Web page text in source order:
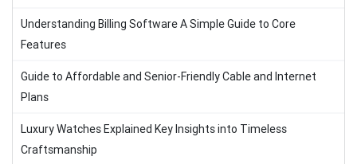
Understanding Billing Software A Simple Guide to Core
Features
Guide to Affordable and Senior-Friendly Cable and Internet
Plans
Luxury Watches Explained Key Insights into Timeless
Craftsmanship